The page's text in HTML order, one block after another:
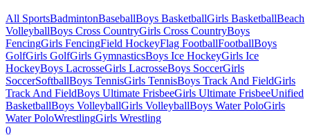
All SportsBadmintonBaseballBoys BasketballGirls BasketballBeach
VolleyballBoys Cross CountryGirls Cross CountryBoys
FencingGirls FencingField HockeyFlag FootballFootballBoys
GolfGirls GolfGirls GymnasticsBoys Ice HockeyGirls Ice
HockeyBoys LacrosseGirls LacrosseBoys SoccerGirls
SoccerSoftballBoys TennisGirls TennisBoys Track And FieldGirls
Track And FieldBoys Ultimate FrisbeeGirls Ultimate FrisbeeUnified
BasketballBoys VolleyballGirls VolleyballBoys Water PoloGirls
Water PoloWrestlingGirls Wrestling
0